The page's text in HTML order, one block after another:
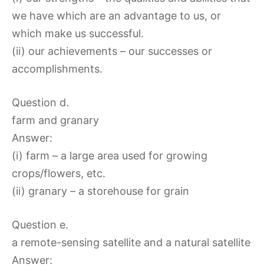
we have which are an advantage to us, or
which make us successful.
(ii) our achievements – our successes or
accomplishments.
Question d.
farm and granary
Answer:
(i) farm – a large area used for growing
crops/flowers, etc.
(ii) granary – a storehouse for grain
Question e.
a remote-sensing satellite and a natural satellite
Answer: